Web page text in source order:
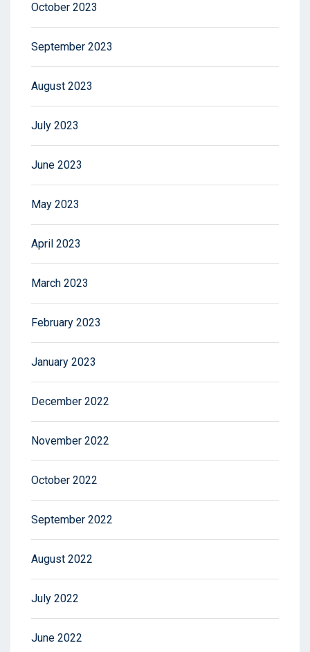
October 2023
September 2023
August 2023
July 2023
June 2023
May 2023
April 2023
March 2023
February 2023
January 2023
December 2022
November 2022
October 2022
September 2022
August 2022
July 2022
June 2022